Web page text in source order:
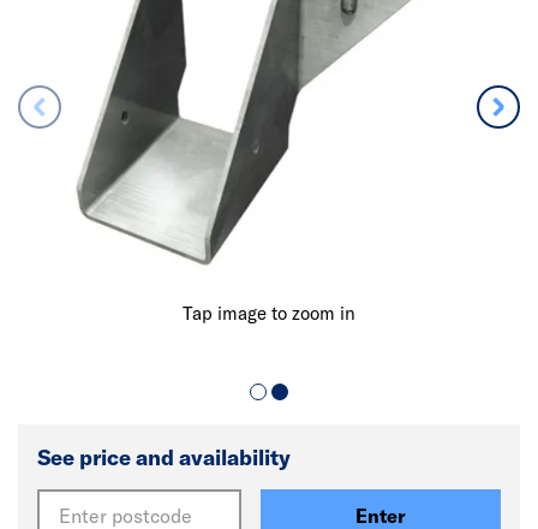
Tap image to zoom in
See price and availability
Enter